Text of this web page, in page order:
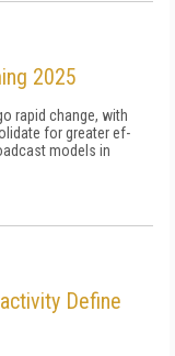
2025
rapid change, with
for greater ef­
models in
Define